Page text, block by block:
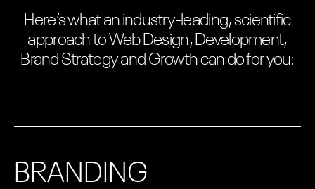
Here’s what an industry-leading, scientific
approach to Web Design, Development,
Brand Strategy and Growth can do for you:
BRANDING